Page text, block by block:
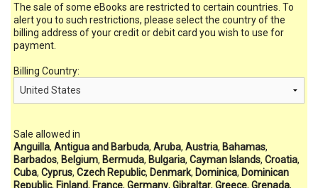
The sale of some eBooks are restricted to certain countries. To
alert you to such restrictions, please select the country of the
billing address of your credit or debit card you wish to use for
payment.
Billing Country:
Sale allowed in
Anguilla, Antigua and Barbuda, Aruba, Austria, Bahamas,
Barbados, Belgium, Bermuda, Bulgaria, Cayman Islands, Croatia,
Cuba, Cyprus, Czech Republic, Denmark, Dominica, Dominican
Republic, Finland, France, Germany, Gibraltar, Greece, Grenada,